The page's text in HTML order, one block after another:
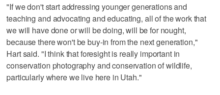
"If we don't start addressing younger generations and
teaching and advocating and educating, all of the work that
we will have done or will be doing, will be for nought,
because there won't be buy-in from the next generation,"
Hart said. "I think that foresight is really important in
conservation photography and conservation of wildlife,
particularly where we live here in Utah."